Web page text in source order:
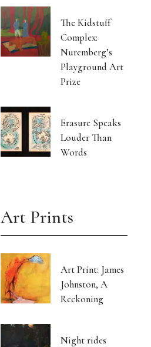
The Kidstuff
Complex:
Nuremberg’s
Playground Art
Prize
Erasure Speaks
Louder Than
Words
Art Prints
Art Print: James
Johnston, A
Reckoning
Night rides